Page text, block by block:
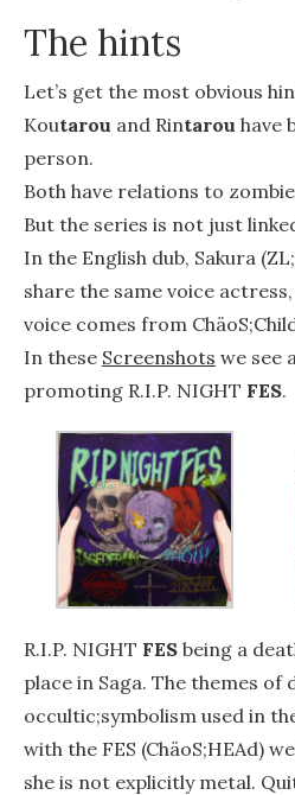
The hints
Let’s get the most obvious
Koutarou and Rintarou have
person.
Both have relations to
But the series is not just
In the English dub, Sakura
share the same voice
voice comes from
In these Screenshots we see
promoting R.I.P. NIGHT FES.
R.I.P. NIGHT FES being a
place in Saga. The themes of
occultic;symbolism used in
with the FES (ChäoS;HEAd)
she is not explicitly metal.